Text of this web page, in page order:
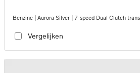
Benzine | Aurora Silver | 7-speed Dual Clutch
Vergelijken